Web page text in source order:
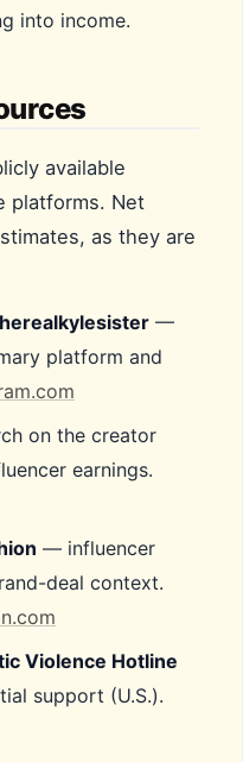
into income.
available
platforms. Net
as they are
—
platform and
on the creator
earnings.
— influencer
deal context.
Violence Hotline
support (U.S.).